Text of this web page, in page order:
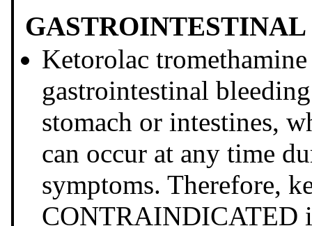
Ketorolac
gastrointestinal
stomach or intestines,
can occur at any time
symptoms. Therefore,
CONTRAINDICATED